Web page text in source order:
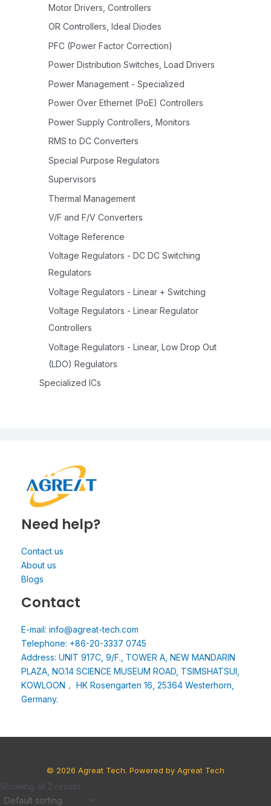
Motor Drivers, Controllers
OR Controllers, Ideal Diodes
PFC (Power Factor Correction)
Power Distribution Switches, Load Drivers
Power Management - Specialized
Power Over Ethernet (PoE) Controllers
Power Supply Controllers, Monitors
RMS to DC Converters
Special Purpose Regulators
Supervisors
Thermal Management
V/F and F/V Converters
Voltage Reference
Voltage Regulators - DC DC Switching
Regulators
Voltage Regulators - Linear + Switching
Voltage Regulators - Linear Regulator
Controllers
Voltage Regulators - Linear, Low Drop Out
(LDO) Regulators
Specialized ICs
Showing all 2 results
Need help?
Contact us
About us
Blogs
Contact
E-mail: info@agreat-tech.com
Telephone: +86-20-3337 0745
Address: UNIT 917C, 9/F., TOWER A, NEW MANDARIN
PLAZA, NO.14 SCIENCE MUSEUM ROAD, TSIMSHATSUI,
KOWLOON， HK Rosengarten 16, 25364 Westerhorn,
Germany.
© 2026 Agreat Tech. Powered by Agreat Tech